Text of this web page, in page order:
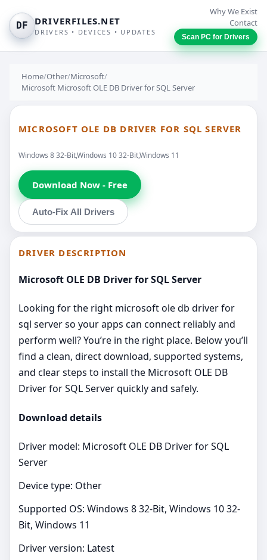
DF DRIVERFILES.NET
DRIVERS • DEVICES • UPDATES
Why We Exist
Contact
Scan PC for Drivers
Home/Other/Microsoft/
Microsoft Microsoft OLE DB Driver for SQL Server
MICROSOFT OLE DB DRIVER FOR SQL SERVER
Windows 8 32-Bit,Windows 10 32-Bit,Windows 11
Download Now - Free
Auto-Fix All Drivers
DRIVER DESCRIPTION
Microsoft OLE DB Driver for SQL Server
Looking for the right microsoft ole db driver for
sql server so your apps can connect reliably and
perform well? You’re in the right place. Below you’ll
find a clean, direct download, supported systems,
and clear steps to install the Microsoft OLE DB
Driver for SQL Server quickly and safely.
Download details
Driver model: Microsoft OLE DB Driver for SQL
Server
Device type: Other
Supported OS: Windows 8 32-Bit, Windows 10 32-
Bit, Windows 11
Driver version: Latest